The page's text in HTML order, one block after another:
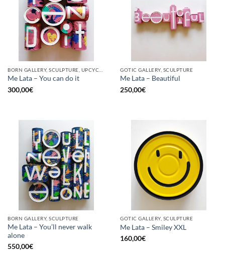
Me Lata – You can do it
300,00€
GOTIC GALLERY, SCULPTURE
Me Lata – Beautiful
250,00€
BORN GALLERY, SCULPTURE
Me Lata – You’ll never walk
alone
550,00€
GOTIC GALLERY, SCULPTURE
Me Lata – Smiley XXL
160,00€